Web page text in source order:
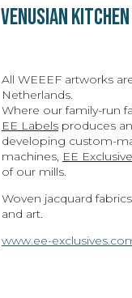
Venusian Kitchen
All WEEEF artworks
Netherlands.
Where our family-run
EE Labels produces
developing custom-
machines, EE
of our mills.
Woven jacquard
and art.
www.ee-